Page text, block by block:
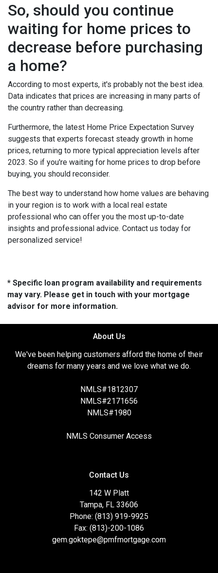
So, should you continue
waiting for home prices to
decrease before purchasing
a home?
According to most experts, it's probably not the best idea.
Data indicates that prices are increasing in many parts of
the country rather than decreasing.
Furthermore, the latest Home Price Expectation Survey
suggests that experts forecast steady growth in home
prices, returning to more typical appreciation levels after
2023. So if you're waiting for home prices to drop before
buying, you should reconsider.
The best way to understand how home values are behaving
in your region is to work with a local real estate
professional who can offer you the most up-to-date
insights and professional advice. Contact us today for
personalized service!
* Specific loan program availability and requirements
may vary. Please get in touch with your mortgage
advisor for more information.
About Us
We've been helping customers afford the home of their
dreams for many years and we love what we do.
NMLS#1812307
NMLS#2171656
NMLS#1980
NMLS Consumer Access
Contact Us
142 W Platt
Tampa, FL 33606
Phone: (813) 919-9925
Fax: (813)-200-1086
gem.goktepe@pmfmortgage.com